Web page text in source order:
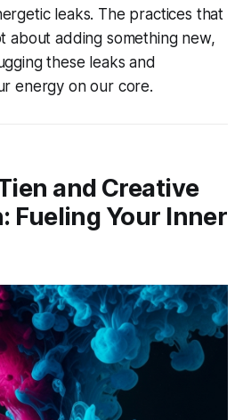
leaks. The practices that
about adding something new,
these leaks and
energy on our core.
and Creative
Fueling Your Inner